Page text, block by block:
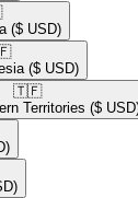
($ USD)
($ USD)
🇹🇫​
Territories ($